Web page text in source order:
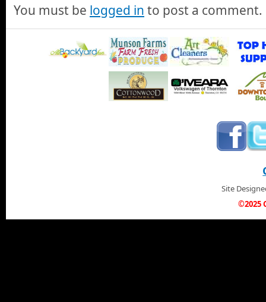
You must be logged in to post a comment.
Site
©2025